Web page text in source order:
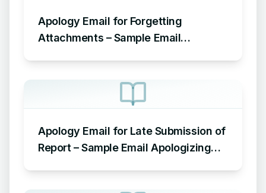
Apology Email for Forgetting
Attachments – Sample Email
Apology Email for Late Submission of
Report – Sample Email Apologizing